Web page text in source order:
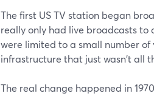
The first US TV station began
really only had live broadcasts to
were limited to a small number of
infrastructure that just wasn't all
The real change happened in